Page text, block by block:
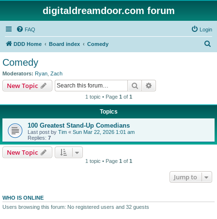
digitaldreamdoor.com forum
FAQ Login
DDD Home Board index Comedy
Comedy
Moderators: Ryan Zach
New Topic Search
1 topic • Page 1 of 1
Topics
100 Greatest Stand-Up Comedians
Last post by Tim « Sun Mar 22, 2026 1:01 am
Replies: 7
New Topic
1 topic • Page 1 of 1
Jump to
WHO IS ONLINE
Users browsing this forum: No registered users and 32 guests